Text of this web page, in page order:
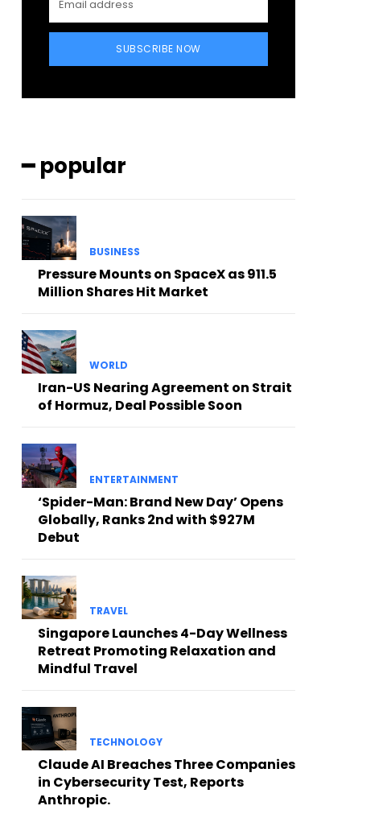
SUBSCRIBE NOW
━ popular
BUSINESS
Pressure Mounts on SpaceX as 911.5
Million Shares Hit Market
WORLD
Iran-US Nearing Agreement on Strait
of Hormuz, Deal Possible Soon
ENTERTAINMENT
‘Spider-Man: Brand New Day’ Opens
Globally, Ranks 2nd with $927M
Debut
TRAVEL
Singapore Launches 4-Day Wellness
Retreat Promoting Relaxation and
Mindful Travel
TECHNOLOGY
Claude AI Breaches Three Companies
in Cybersecurity Test, Reports
Anthropic.